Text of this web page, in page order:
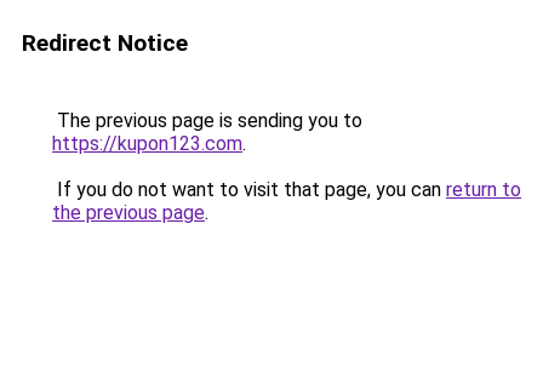
Redirect Notice
The previous page is sending you to
https://kupon123.com.
If you do not want to visit that page, you can return to
the previous page.